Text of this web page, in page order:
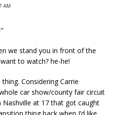
AM
we stand you in front of the
to watch? he-he!
thing. Considering Carrie
car show/county fair circuit
at 17 that got caught